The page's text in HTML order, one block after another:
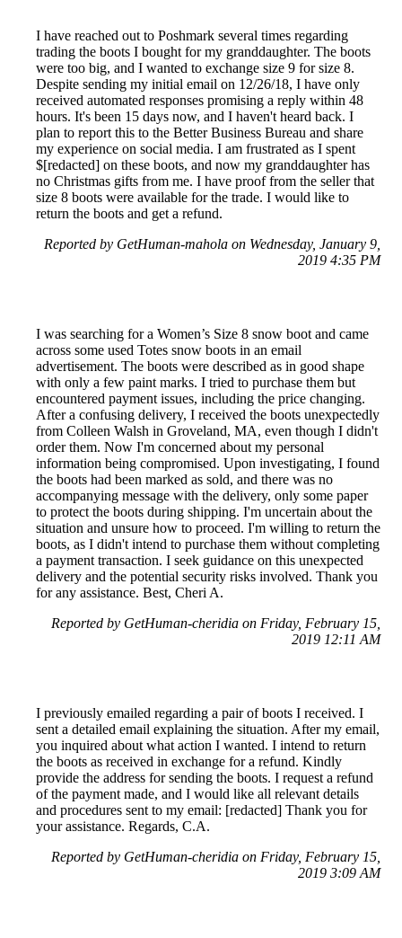
I have reached out to Poshmark several times regarding
trading the boots I bought for my granddaughter. The boots
were too big, and I wanted to exchange size 9 for size 8.
Despite sending my initial email on 12/26/18, I have only
received automated responses promising a reply within 48
hours. It's been 15 days now, and I haven't heard back. I
plan to report this to the Better Business Bureau and share
my experience on social media. I am frustrated as I spent
$[redacted] on these boots, and now my granddaughter has
no Christmas gifts from me. I have proof from the seller that
size 8 boots were available for the trade. I would like to
return the boots and get a refund.
Reported by GetHuman-mahola on Wednesday, January 9,
2019 4:35 PM
I was searching for a Women’s Size 8 snow boot and came
across some used Totes snow boots in an email
advertisement. The boots were described as in good shape
with only a few paint marks. I tried to purchase them but
encountered payment issues, including the price changing.
After a confusing delivery, I received the boots unexpectedly
from Colleen Walsh in Groveland, MA, even though I didn't
order them. Now I'm concerned about my personal
information being compromised. Upon investigating, I found
the boots had been marked as sold, and there was no
accompanying message with the delivery, only some paper
to protect the boots during shipping. I'm uncertain about the
situation and unsure how to proceed. I'm willing to return the
boots, as I didn't intend to purchase them without completing
a payment transaction. I seek guidance on this unexpected
delivery and the potential security risks involved. Thank you
for any assistance. Best, Cheri A.
Reported by GetHuman-cheridia on Friday, February 15,
2019 12:11 AM
I previously emailed regarding a pair of boots I received. I
sent a detailed email explaining the situation. After my email,
you inquired about what action I wanted. I intend to return
the boots as received in exchange for a refund. Kindly
provide the address for sending the boots. I request a refund
of the payment made, and I would like all relevant details
and procedures sent to my email: [redacted] Thank you for
your assistance. Regards, C.A.
Reported by GetHuman-cheridia on Friday, February 15,
2019 3:09 AM